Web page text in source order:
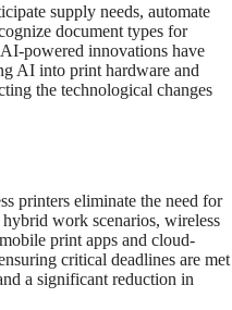
supply needs, automate
document types for
powered innovations have
AI into print hardware and
the technological changes
printers eliminate the need for
work scenarios, wireless
print apps and cloud-
critical deadlines are met
a significant reduction in